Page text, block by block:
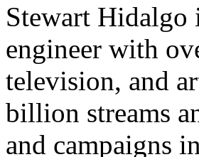
Stewart Hidalgo
engineer with
television, and
billion streams
and campaigns